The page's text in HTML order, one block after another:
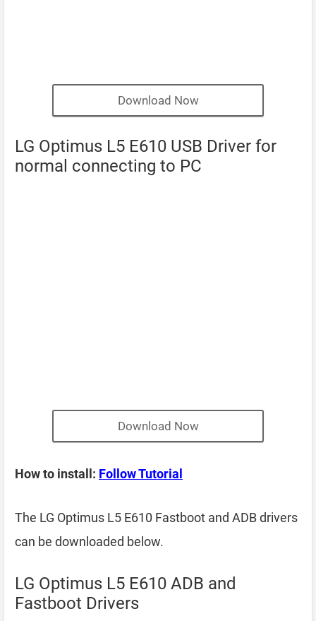
Download Now
LG Optimus L5 E610 USB Driver for
normal connecting to PC
Download Now
How to install: Follow Tutorial
The LG Optimus L5 E610 Fastboot and ADB drivers
can be downloaded below.
LG Optimus L5 E610 ADB and
Fastboot Drivers